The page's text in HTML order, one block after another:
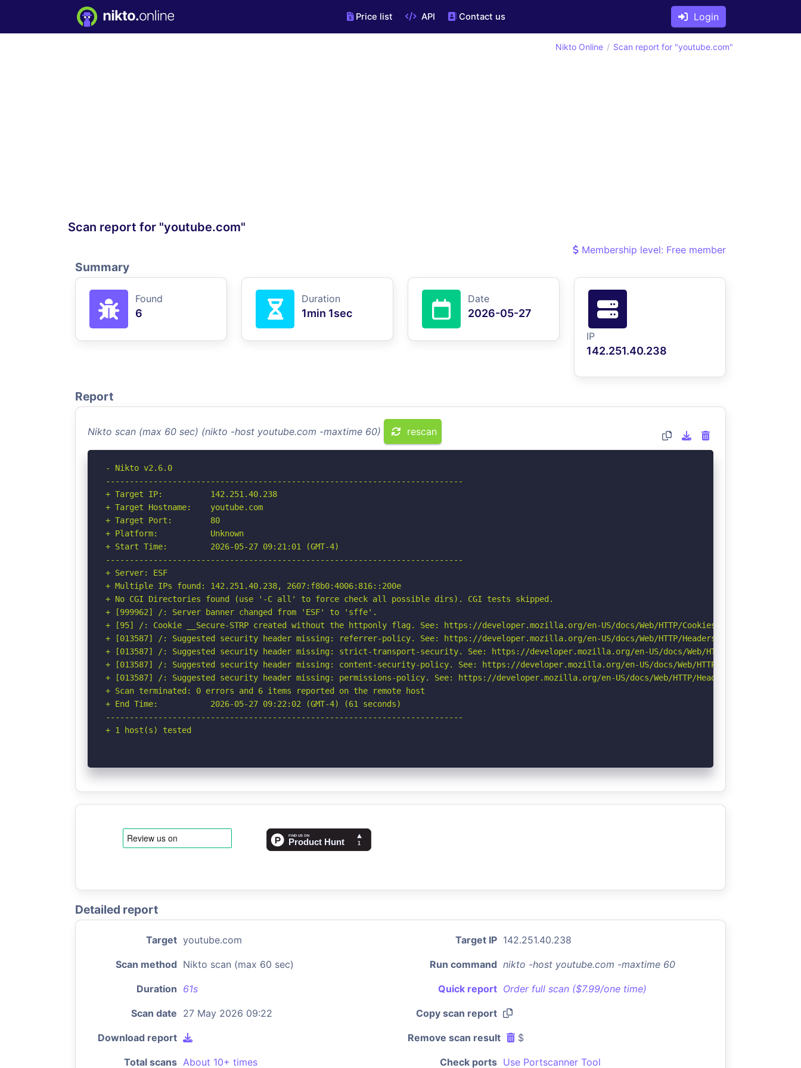
Price list API Contact us Login
Scan report for "youtube.com"
Nikto Online Scan report for "youtube.com"
Membership level: Free member
Summary
Found
6
Duration
1min 1sec
Date
2026-05-27
IP
142.251.40.238
Report
Nikto scan (max 60 sec) (nikto -host youtube.com -maxtime 60) rescan
- Nikto v2.6.0
---------------------------------------------------------------------------
+ Target IP:          142.251.40.238
+ Target Hostname:    youtube.com
+ Target Port:        80
+ Platform:           Unknown
+ Start Time:         2026-05-27 09:21:01 (GMT-4)
---------------------------------------------------------------------------
+ Server: ESF
+ Multiple IPs found: 142.251.40.238, 2607:f8b0:4006:816::200e
+ No CGI Directories found (use '-C all' to force check all possible dirs). CGI tests skipped.
+ [999962] /: Server banner changed from 'ESF' to 'sffe'.
+ [95] /: Cookie __Secure-STRP created without the httponly flag. See: https://developer.mozilla.org/en-US/docs/Web/HTTP/Cookies
+ [013587] /: Suggested security header missing: referrer-policy. See: https://developer.mozilla.org/en-US/docs/Web/HTTP/Headers/Referrer-Policy
+ [013587] /: Suggested security header missing: strict-transport-security. See: https://developer.mozilla.org/en-US/docs/Web/HTTP/Headers/
+ [013587] /: Suggested security header missing: content-security-policy. See: https://developer.mozilla.org/en-US/docs/Web/HTTP/CSP
+ [013587] /: Suggested security header missing: permissions-policy. See: https://developer.mozilla.org/en-US/docs/Web/HTTP/Headers/Permissions-
+ Scan terminated: 0 errors and 6 items reported on the remote host
+ End Time:           2026-05-27 09:22:02 (GMT-4) (61 seconds)
---------------------------------------------------------------------------
+ 1 host(s) tested
Detailed report
Target youtube.com Target IP 142.251.40.238
Scan method Nikto scan (max 60 sec) Run command nikto -host youtube.com -maxtime 60
Duration 61s Quick report Order full scan ($7.99/one time)
Scan date 27 May 2026 09:22 Copy scan report
Download report Remove scan result $
Total scans About 10+ times Check ports Use Portscanner Tool